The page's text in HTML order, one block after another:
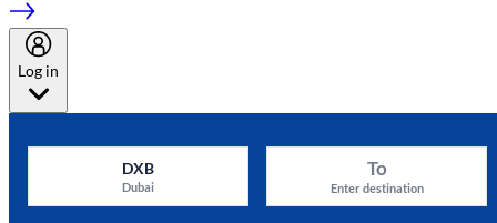
Log in
DXB
Dubai
To
Enter destination